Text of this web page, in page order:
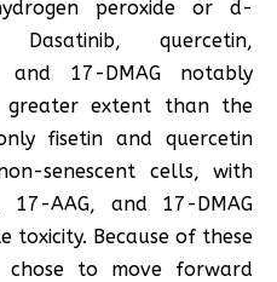
peroxide or d-
quercetin,
and 17-DMAG notably
extent than the
fisetin and quercetin
senescent cells, with
17-AAG, and 17-DMAG
toxicity. Because of these
chose to move forward